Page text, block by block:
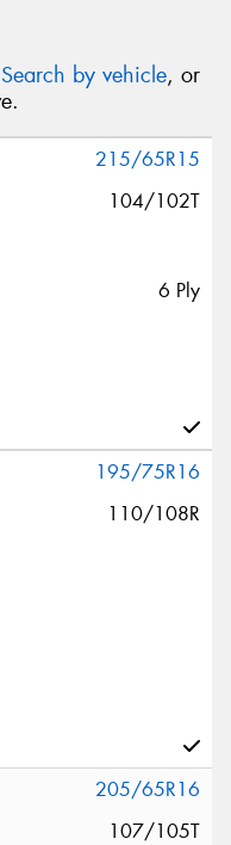
Search by vehicle, or
215/65R15
104/102T
6 Ply
195/75R16
110/108R
205/65R16
107/105T